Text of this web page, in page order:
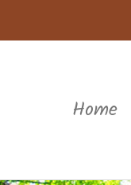
Home